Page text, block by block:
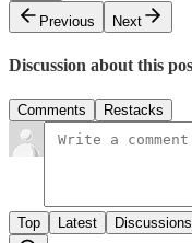
Previous
Next
Discussion about this
Comments Restacks
Top Latest Discussions